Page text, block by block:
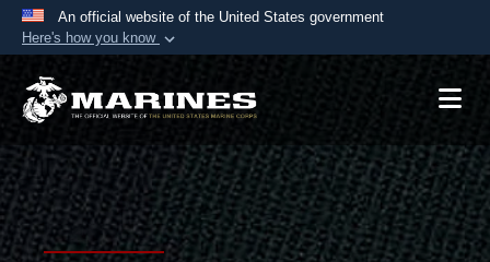
An official website of the United States government
Here's how you know
Official websites use .mil
A.mil website belongs to an official U.S.
Department of Defense organization in the United
States.
Secure .mil websites use HTTPS
Alock ( )orhttps://means you’ve safely